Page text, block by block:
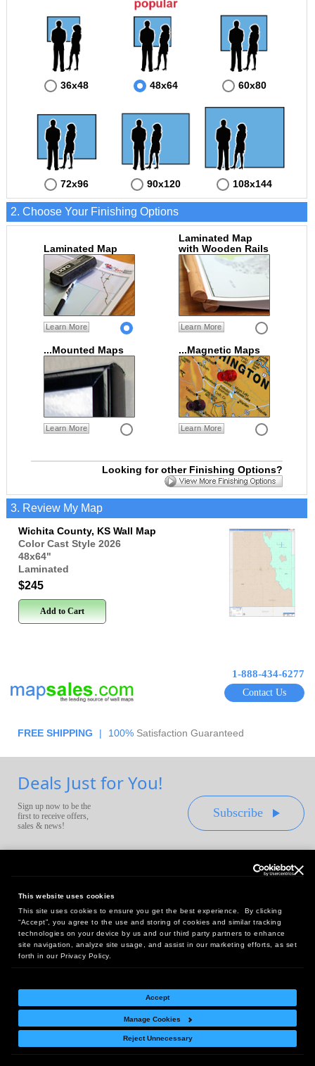
This website uses cookies
This site uses cookies to ensure you get the best experience. By clicking
“Accept”, you agree to the use and storing of cookies and similar tracking
technologies on your device by us and our third party partners to enhance
site navigation, analyze site usage, and assist in our marketing efforts, as set
forth in our Privacy Policy.
Accept
Manage Cookies
Reject Unnecessary
36x48 48x64 60x80
72x96 90x120 108x144
2. Choose Your Finishing Options
Laminated Map
Learn More
Laminated Map
with Wooden Rails
Learn More
...Mounted Maps
Learn More
...Magnetic Maps
Learn More
Looking for other Finishing Options?
3. Review My Map
Wichita County, KS Wall Map
Color Cast Style 2026
48x64"
Laminated
$245
Add to Cart
1-888-434-6277
Contact Us
FREE SHIPPING | 100% Satisfaction Guaranteed
Deals Just for You!
Sign up now to be the
first to receive offers,
sales & news!
Subscribe
Headquarters:
10 First Street Wellsboro, PA 16901
West Coast Office:
18005 Sky Park Circle, Suite 54 J, Irvine, CA 92614
Return Policy